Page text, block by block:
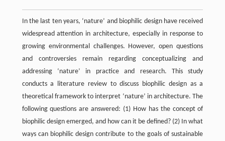
In the last ten years, ‘nature’ and biophilic design have received
widespread attention in architecture, especially in response to
growing environmental challenges. However, open questions
and controversies remain regarding conceptualizing and
addressing ‘nature’ in practice and research. This study
conducts a literature review to discuss biophilic design as a
theoretical framework to interpret ‘nature’ in architecture. The
following questions are answered: (1) How has the concept of
biophilic design emerged, and how can it be defined? (2) In what
ways can biophilic design contribute to the goals of sustainable